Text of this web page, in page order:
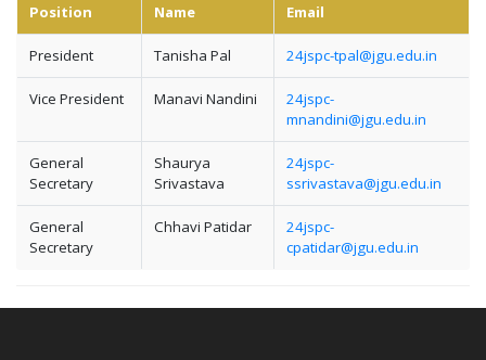
Position Name Email
President Tanisha Pal 24jspc-tpal@jgu.edu.in
Vice President Manavi Nandini
24jspc-
mnandini@jgu.edu.in
General
Secretary
Shaurya
Srivastava
24jspc-
ssrivastava@jgu.edu.in
General
Secretary
Chhavi Patidar
24jspc-
cpatidar@jgu.edu.in